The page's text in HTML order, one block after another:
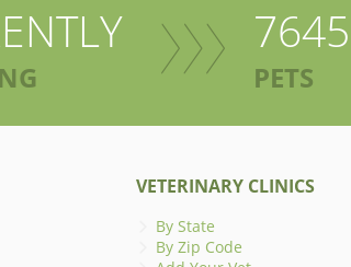
PETS
VETERINARY CLINICS
By State
By Zip Code